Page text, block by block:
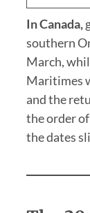
In Canada,
southern
March,
Maritimes
and the
the order
the dates